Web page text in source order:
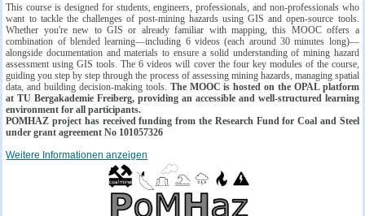
This course is designed for students, engineers, professionals, and non-professionals who
want to tackle the challenges of post-mining hazards using GIS and open-source tools.
Whether you're new to GIS or already familiar with mapping, this MOOC offers a
combination of blended learning—including 6 videos (each around 30 minutes long)—
alongside documentation and materials to ensure a solid understanding of mining hazard
assessment using GIS tools. The 6 videos will cover the four key modules of the course,
guiding you step by step through the process of assessing mining hazards, managing spatial
data, and building decision-making tools. The MOOC is hosted on the OPAL platform
at TU Bergakademie Freiberg, providing an accessible and well-structured learning
environment for all participants.
POMHAZ project has received funding from the Research Fund for Coal and Steel
under grant agreement No 101057326
Weitere Informationen anzeigen